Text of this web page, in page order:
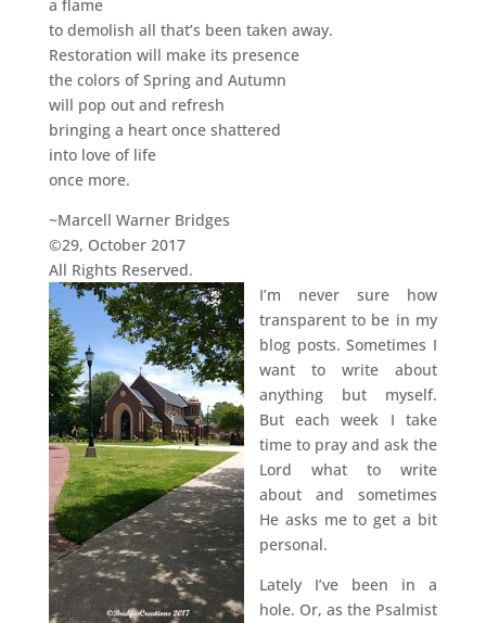
a flame
to demolish all that’s been taken away.
Restoration will make its presence
the colors of Spring and Autumn
will pop out and refresh
bringing a heart once shattered
into love of life
once more.
~Marcell Warner Bridges
©29, October 2017
All Rights Reserved.
I’m never sure how
transparent to be in my
blog posts. Sometimes I
want to write about
anything but myself.
But each week I take
time to pray and ask the
Lord what to write
about and sometimes
He asks me to get a bit
personal.
Lately I’ve been in a
hole. Or, as the Psalmist